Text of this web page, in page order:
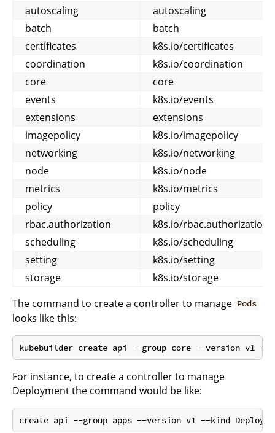
autoscaling
autoscaling
batch
batch
certificates
k8s.io/certificates
coordination
k8s.io/coordination
core
core
events
k8s.io/events
extensions
extensions
imagepolicy
k8s.io/imagepolicy
networking
k8s.io/networking
node
k8s.io/node
metrics
k8s.io/metrics
policy
policy
rbac.authorization
k8s.io/rbac.authorization
scheduling
k8s.io/scheduling
setting
k8s.io/setting
storage
k8s.io/storage
The command to create a controller to manage Pods
looks like this:
For instance, to create a controller to manage
Deployment the command would be like:
create api --group apps --version v1 --kind